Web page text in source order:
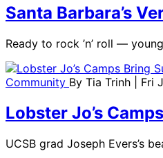
Santa Barbara’s
Ready to rock ’n’ roll —
Community By Tia Trinh | Fri
Lobster Jo’s
UCSB grad Joseph Evers’s